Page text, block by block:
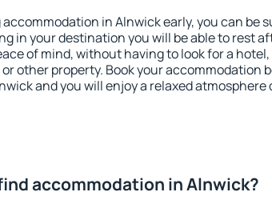
accommodation in Alnwick early, you can be
in your destination you will be able to rest
of mind, without having to look for a hotel,
other property. Book your accommodation
and you will enjoy a relaxed atmosphere
accommodation in Alnwick?